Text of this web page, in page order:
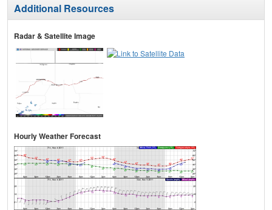
Additional Resources
Radar & Satellite Image
Hourly Weather Forecast